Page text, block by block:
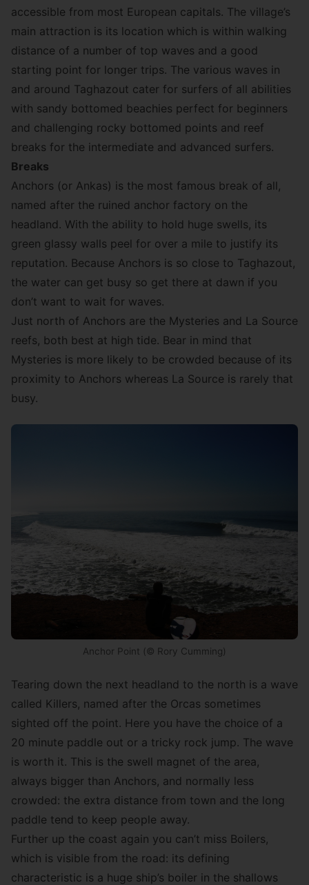
accessible from most European capitals. The village’s
main attraction is its location which is within walking
distance of a number of top waves and a good
starting point for longer trips. The various waves in
and around Taghazout cater for surfers of all abilities
with sandy bottomed beachies perfect for beginners
and challenging rocky bottomed points and reef
breaks for the intermediate and advanced surfers.
Breaks
Anchors (or Ankas) is the most famous break of all,
named after the ruined anchor factory on the
headland. With the ability to hold huge swells, its
green glassy walls peel for over a mile to justify its
reputation. Because Anchors is so close to Taghazout,
the water can get busy so get there at dawn if you
don’t want to wait for waves.
Just north of Anchors are the Mysteries and La Source
reefs, both best at high tide. Bear in mind that
Mysteries is more likely to be crowded because of its
proximity to Anchors whereas La Source is rarely that
busy.
Anchor Point (© Rory Cumming)
Tearing down the next headland to the north is a wave
called Killers, named after the Orcas sometimes
sighted off the point. Here you have the choice of a
20 minute paddle out or a tricky rock jump. The wave
is worth it. This is the swell magnet of the area,
always bigger than Anchors, and normally less
crowded: the extra distance from town and the long
paddle tend to keep people away.
Further up the coast again you can’t miss Boilers,
which is visible from the road: its defining
characteristic is a huge ship’s boiler in the shallows